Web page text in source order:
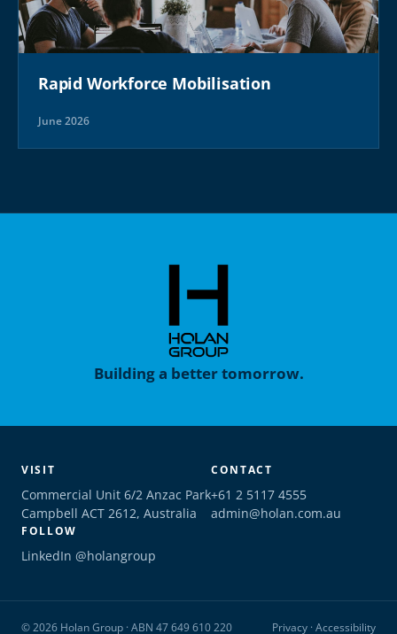
Rapid Workforce Mobilisation
June 2026
Building a better tomorrow.
VISIT
Commercial Unit 6/2 Anzac Park
Campbell ACT 2612, Australia
CONTACT
+61 2 5117 4555
admin@holan.com.au
FOLLOW
LinkedIn @holangroup
© 2026 Holan Group · ABN 47 649 610 220 Privacy · Accessibility